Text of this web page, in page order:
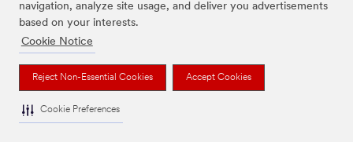
navigation, analyze site usage, and deliver you advertisements
based on your interests.
Cookie Notice
Reject Non-Essential Cookies Accept Cookies
Cookie Preferences